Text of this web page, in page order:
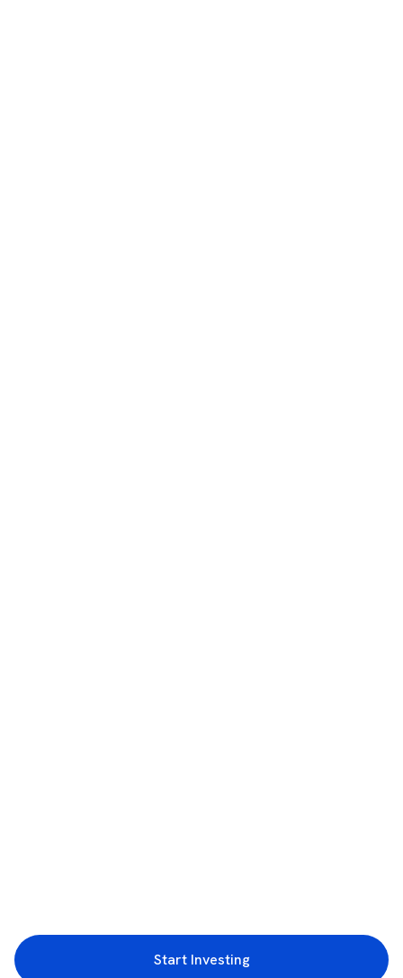
Start Investing